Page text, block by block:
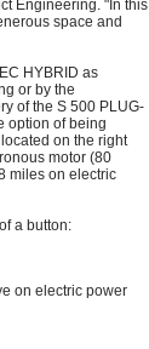
Engineering. "In this
space and
HYBRID as
or by the
of the S 500 PLUG-
option of being
on the right
motor (80
miles on electric
a button:
on electric power